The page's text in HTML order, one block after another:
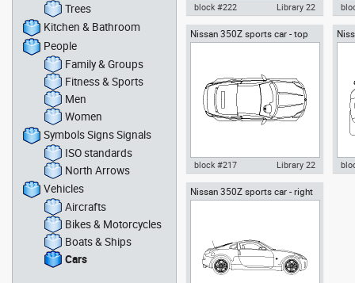
Autocad drawing Nissan 350Z
block #222 Library 22
Nissan 350Z sports car - top
view
Autocad drawing Nissan 350Z
block #217 Library 22
Nissan 350Z sports car - right
side
Trees
Kitchen & Bathroom
People
Family & Groups
Fitness & Sports
Men
Women
Symbols Signs Signals
ISO standards
North Arrows
Vehicles
Aircrafts
Bikes & Motorcycles
Boats & Ships
Cars